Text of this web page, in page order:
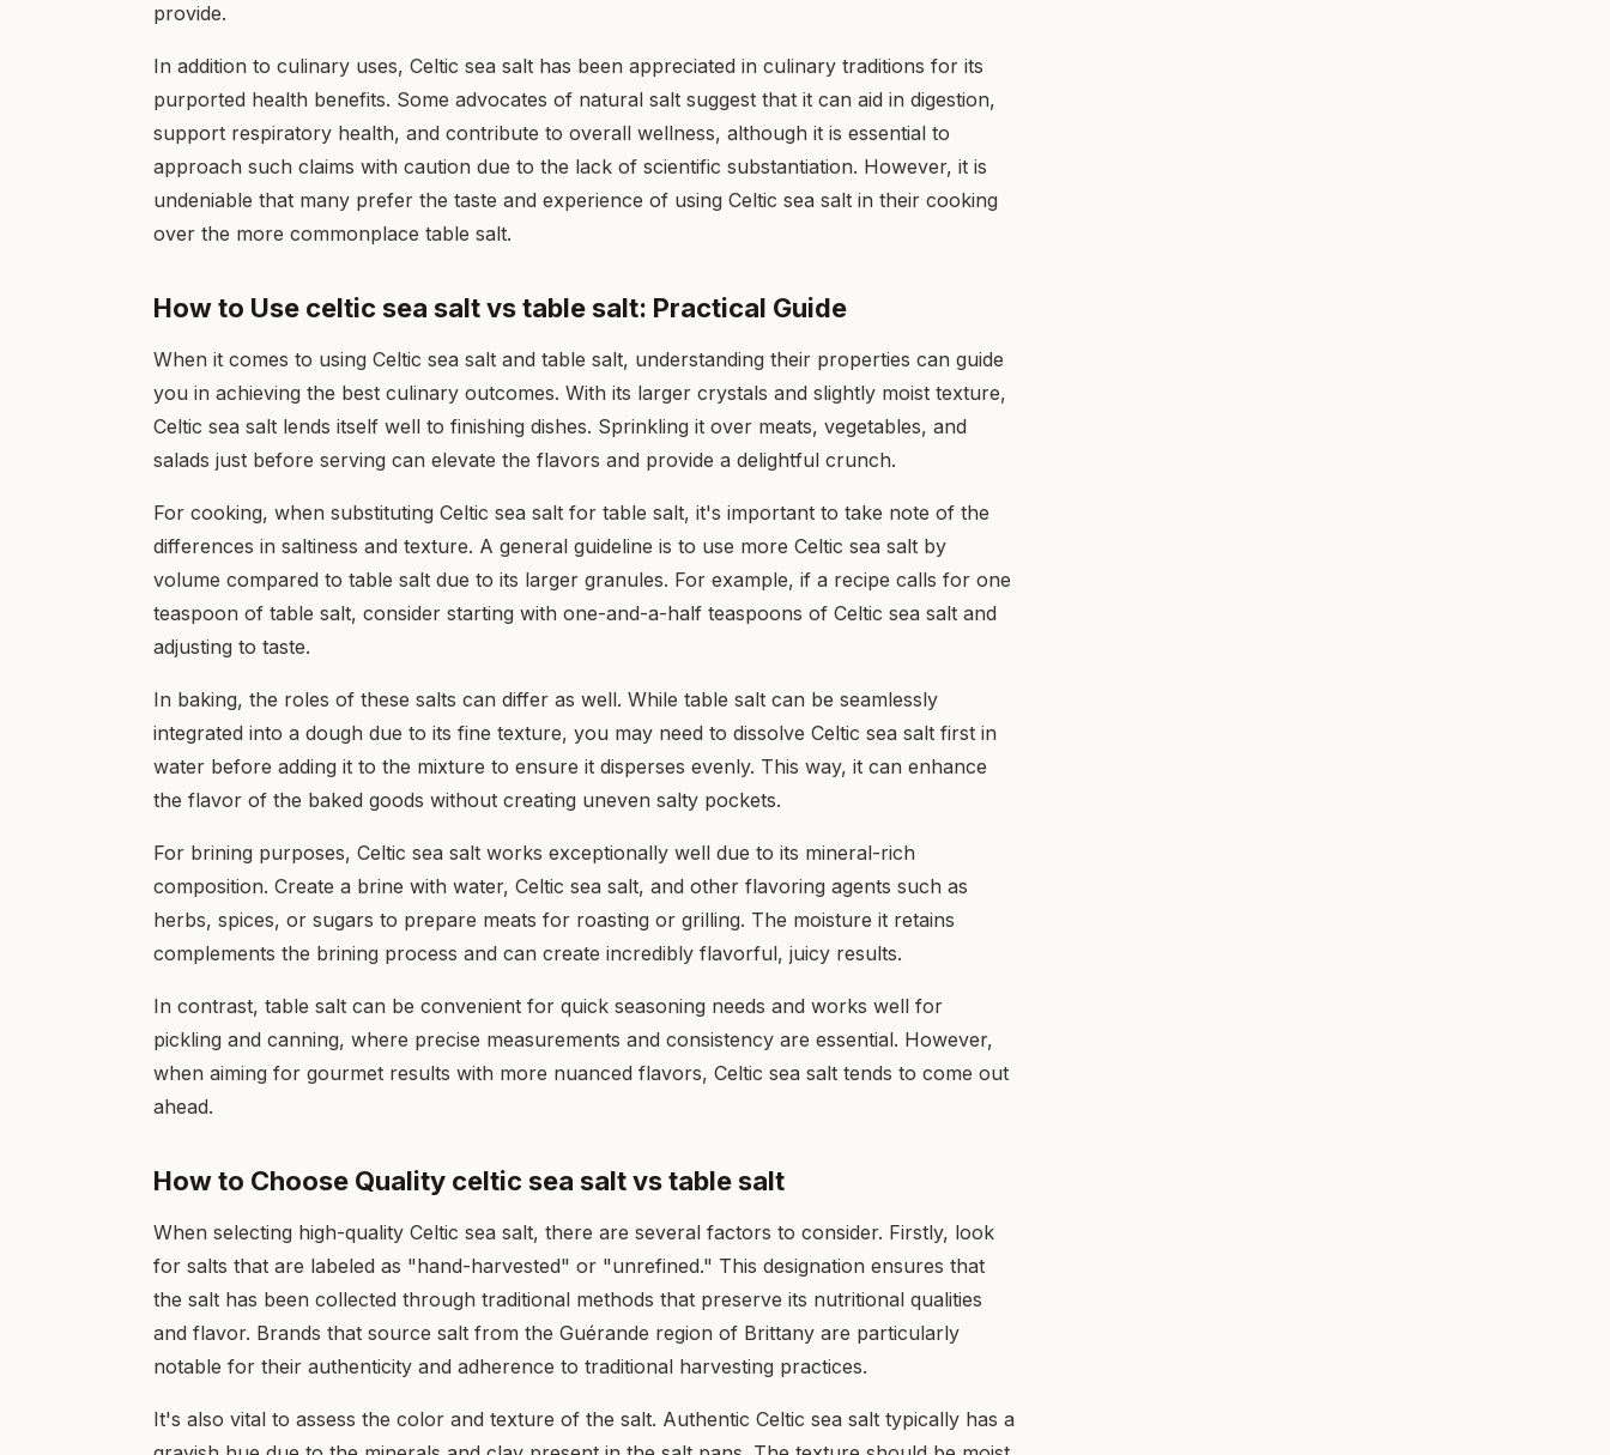
provide.
In addition to culinary uses, Celtic sea salt has been appreciated in culinary traditions for its
purported health benefits. Some advocates of natural salt suggest that it can aid in digestion,
support respiratory health, and contribute to overall wellness, although it is essential to
approach such claims with caution due to the lack of scientific substantiation. However, it is
undeniable that many prefer the taste and experience of using Celtic sea salt in their cooking
over the more commonplace table salt.
How to Use celtic sea salt vs table salt: Practical Guide
When it comes to using Celtic sea salt and table salt, understanding their properties can guide
you in achieving the best culinary outcomes. With its larger crystals and slightly moist texture,
Celtic sea salt lends itself well to finishing dishes. Sprinkling it over meats, vegetables, and
salads just before serving can elevate the flavors and provide a delightful crunch.
For cooking, when substituting Celtic sea salt for table salt, it's important to take note of the
differences in saltiness and texture. A general guideline is to use more Celtic sea salt by
volume compared to table salt due to its larger granules. For example, if a recipe calls for one
teaspoon of table salt, consider starting with one-and-a-half teaspoons of Celtic sea salt and
adjusting to taste.
In baking, the roles of these salts can differ as well. While table salt can be seamlessly
integrated into a dough due to its fine texture, you may need to dissolve Celtic sea salt first in
water before adding it to the mixture to ensure it disperses evenly. This way, it can enhance
the flavor of the baked goods without creating uneven salty pockets.
For brining purposes, Celtic sea salt works exceptionally well due to its mineral-rich
composition. Create a brine with water, Celtic sea salt, and other flavoring agents such as
herbs, spices, or sugars to prepare meats for roasting or grilling. The moisture it retains
complements the brining process and can create incredibly flavorful, juicy results.
In contrast, table salt can be convenient for quick seasoning needs and works well for
pickling and canning, where precise measurements and consistency are essential. However,
when aiming for gourmet results with more nuanced flavors, Celtic sea salt tends to come out
ahead.
How to Choose Quality celtic sea salt vs table salt
When selecting high-quality Celtic sea salt, there are several factors to consider. Firstly, look
for salts that are labeled as "hand-harvested" or "unrefined." This designation ensures that
the salt has been collected through traditional methods that preserve its nutritional qualities
and flavor. Brands that source salt from the Guérande region of Brittany are particularly
notable for their authenticity and adherence to traditional harvesting practices.
It's also vital to assess the color and texture of the salt. Authentic Celtic sea salt typically has a